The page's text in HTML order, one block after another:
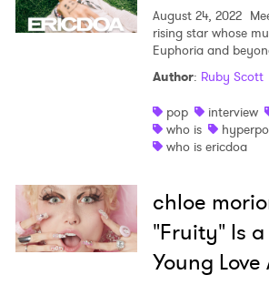
August 24, 2022
rising star whose
Euphoria and
Author: Ruby Scott
pop
interview
who is
who is ericdoa
chloe
"Fruity" Is
Young